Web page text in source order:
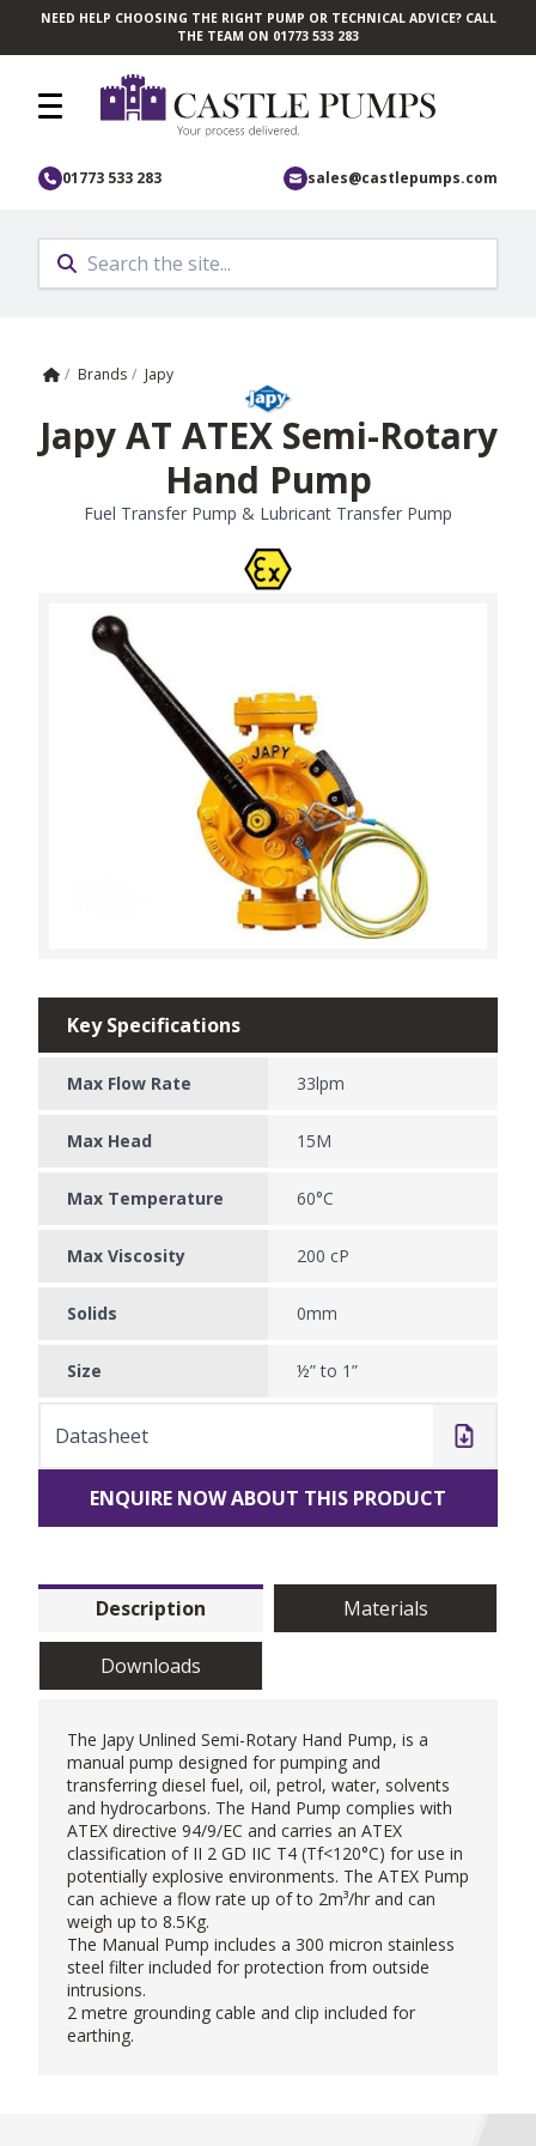
Skip to main content
NEED HELP CHOOSING THE RIGHT PUMP OR TECHNICAL ADVICE? CALL
THE TEAM ON 01773 533 283
01773 533 283 sales@castlepumps.com
Home
/ Brands / Japy
Japy AT ATEX Semi-Rotary
Hand Pump
Fuel Transfer Pump & Lubricant Transfer Pump
Key Specifications
Max Flow Rate 33lpm
Max Head 15M
Max Temperature 60°C
Max Viscosity 200 cP
Solids 0mm
Size ½” to 1”
Datasheet
ENQUIRE NOW ABOUT THIS PRODUCT
Description Materials
Downloads
The Japy Unlined Semi-Rotary Hand Pump, is a
manual pump designed for pumping and
transferring diesel fuel, oil, petrol, water, solvents
and hydrocarbons. The Hand Pump complies with
ATEX directive 94/9/EC and carries an ATEX
classification of II 2 GD IIC T4 (Tf<120°C) for use in
potentially explosive environments. The ATEX Pump
can achieve a flow rate up of to 2m³/hr and can
weigh up to 8.5Kg.
The Manual Pump includes a 300 micron stainless
steel filter included for protection from outside
intrusions.
2 metre grounding cable and clip included for
earthing.